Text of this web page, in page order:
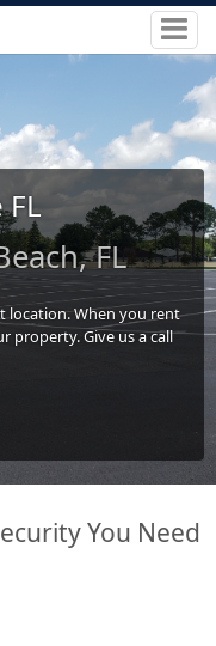
FL
location. When you rent
property. Give us a call
You Need